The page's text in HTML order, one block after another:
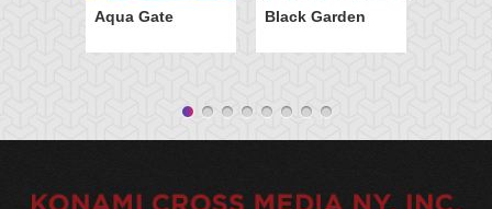
Aqua Gate Black Garden